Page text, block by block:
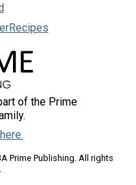
of the Prime
Prime Publishing. All rights